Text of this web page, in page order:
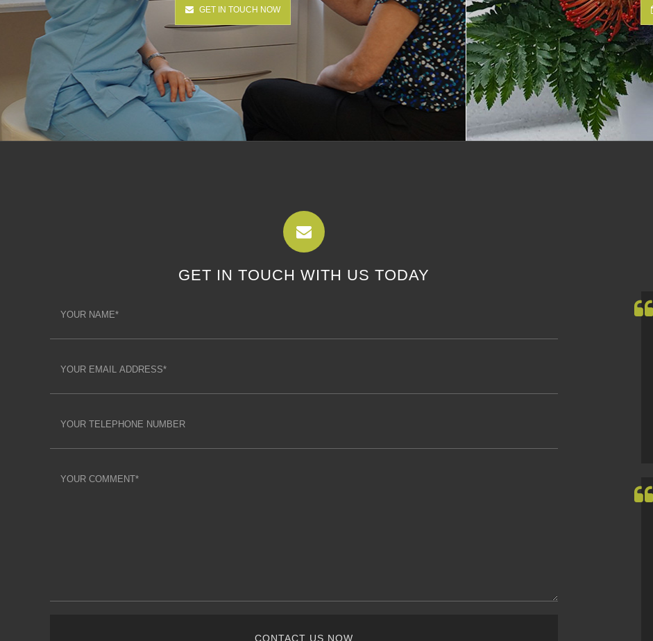
GET IN TOUCH NOW
GET IN TOUCH WITH US TODAY
CONTACT US NOW